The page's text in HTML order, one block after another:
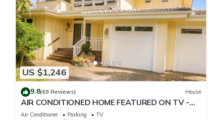
US $1,246
9.8(69 Reviews) House
AIR CONDITIONED HOME FEATURED ON TV -
CLOSELY LOCATED TO BEAUTIFUL N SHORE
Air Conditioner Parking
TV